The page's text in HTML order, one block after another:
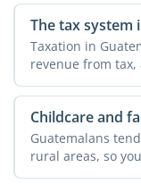
The tax system
Taxation in
revenue from tax,
...
Childcare and
Guatemalans
rural areas, so
...